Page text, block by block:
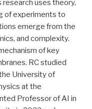
uses theory,
of experiments to
emerge from the
and complexity.
of key
RC studied
University of
at the
Professor of AI in